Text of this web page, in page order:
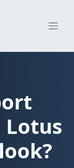
Lotus